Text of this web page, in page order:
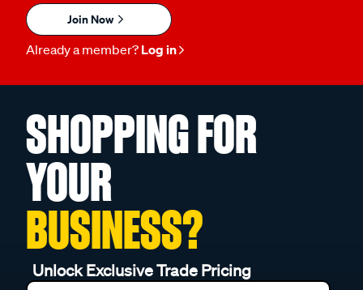
Join Now
Already a member? Log in
SHOPPING FOR
YOUR
BUSINESS?
Unlock Exclusive Trade Pricing